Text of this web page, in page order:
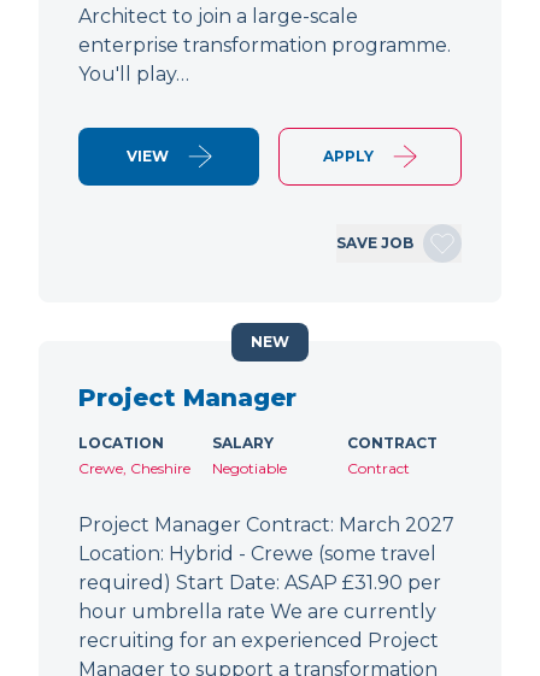
Architect to join a large-scale
enterprise transformation programme.
You'll play…
VIEW APPLY
SAVE JOB
Project Manager
LOCATION
Crewe, Cheshire
SALARY
Negotiable
CONTRACT
Contract
Project Manager Contract: March 2027
Location: Hybrid - Crewe (some travel
required) Start Date: ASAP £31.90 per
hour umbrella rate We are currently
recruiting for an experienced Project
Manager to support a transformation
NEW